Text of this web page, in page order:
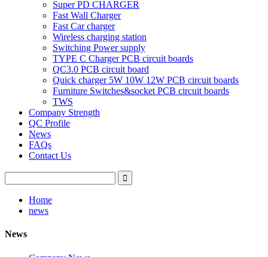
Super PD CHARGER
Fast Wall Charger
Fast Car charger
Wireless charging station
Switching Power supply
TYPE C Charger PCB circuit boards
QC3.0 PCB circuit board
Quick charger 5W 10W 12W PCB circuit boards
Furniture Switches&socket PCB circuit boards
TWS
Company Strength
QC Profile
News
FAQs
Contact Us
Home
news
News